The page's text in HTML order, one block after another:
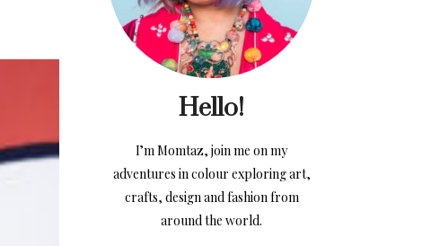
Hello!
I’m Momtaz, join me on my
adventures in colour exploring art,
crafts, design and fashion from
around the world.